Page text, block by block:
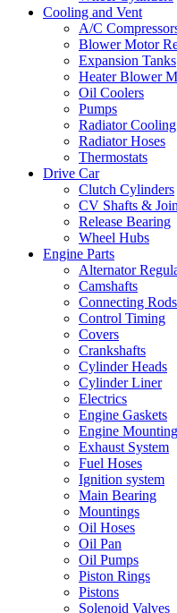
Cooling and Vent
A/C
Blower Motor
Expansion Tanks
Heater Blower
Oil Coolers
Pumps
Radiator
Radiator Hoses
Thermostats
Drive Car
Clutch Cylinders
CV Shafts &
Release Bearing
Wheel Hubs
Engine Parts
Alternator
Camshafts
Connecting Rods
Control Timing
Covers
Crankshafts
Cylinder Heads
Cylinder Liner
Electrics
Engine Gaskets
Engine Mounting
Exhaust System
Fuel Hoses
Ignition system
Main Bearing
Mountings
Oil Hoses
Oil Pan
Oil Pumps
Piston Rings
Pistons
Solenoid Valves